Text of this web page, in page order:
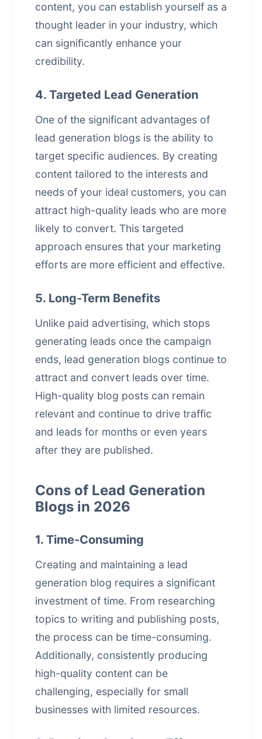
content, you can establish yourself as a
thought leader in your industry, which
can significantly enhance your
credibility.
4. Targeted Lead Generation
One of the significant advantages of
lead generation blogs is the ability to
target specific audiences. By creating
content tailored to the interests and
needs of your ideal customers, you can
attract high-quality leads who are more
likely to convert. This targeted
approach ensures that your marketing
efforts are more efficient and effective.
5. Long-Term Benefits
Unlike paid advertising, which stops
generating leads once the campaign
ends, lead generation blogs continue to
attract and convert leads over time.
High-quality blog posts can remain
relevant and continue to drive traffic
and leads for months or even years
after they are published.
Cons of Lead Generation
Blogs in 2026
1. Time-Consuming
Creating and maintaining a lead
generation blog requires a significant
investment of time. From researching
topics to writing and publishing posts,
the process can be time-consuming.
Additionally, consistently producing
high-quality content can be
challenging, especially for small
businesses with limited resources.